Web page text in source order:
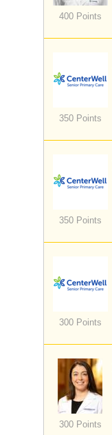
400 Points
350 Points
350 Points
300 Points
300 Points